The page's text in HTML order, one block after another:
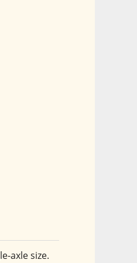
axle size.